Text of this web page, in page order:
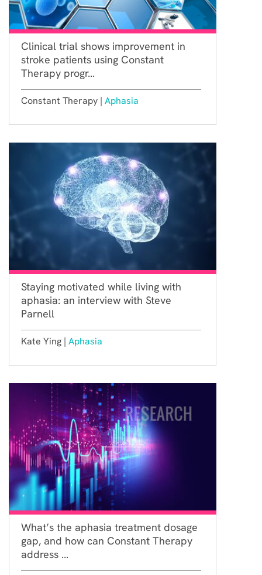
Clinical trial shows improvement in
stroke patients using Constant
Therapy progr...
Constant Therapy | Aphasia
Staying motivated while living with
aphasia: an interview with Steve
Parnell
Kate Ying | Aphasia
What’s the aphasia treatment dosage
gap, and how can Constant Therapy
address ...